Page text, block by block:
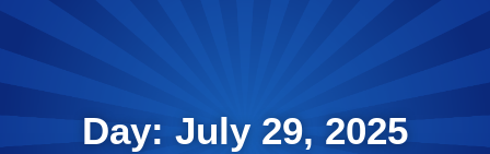
Day: July 29, 2025